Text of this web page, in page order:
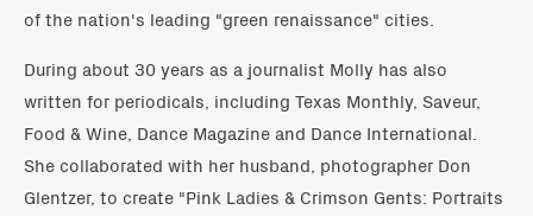
of the nation's leading "green renaissance" cities.
During about 30 years as a journalist Molly has also
written for periodicals, including Texas Monthly, Saveur,
Food & Wine, Dance Magazine and Dance International.
She collaborated with her husband, photographer Don
Glentzer, to create "Pink Ladies & Crimson Gents: Portraits